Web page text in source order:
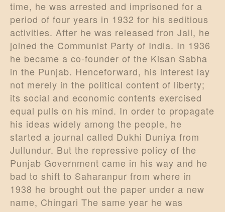
time, he was arrested and imprisoned for a
period of four years in 1932 for his seditious
activities. After he was released fron Jail, he
joined the Communist Party of India. In 1936
he became a co-founder of the Kisan Sabha
in the Punjab. Henceforward, his interest lay
not merely in the political content of liberty;
its social and economic contents exercised
equal pulls on his mind. In order to propagate
his ideas widely among the people, he
started a journal called Dukhi Duniya from
Jullundur. But the repressive policy of the
Punjab Government came in his way and he
bad to shift to Saharanpur from where in
1938 he brought out the paper under a new
name, Chingari The same year he was